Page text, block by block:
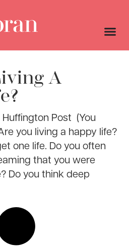
A
Post (You
you living a happy life?
one life. Do you often
that you were
Do you think deep